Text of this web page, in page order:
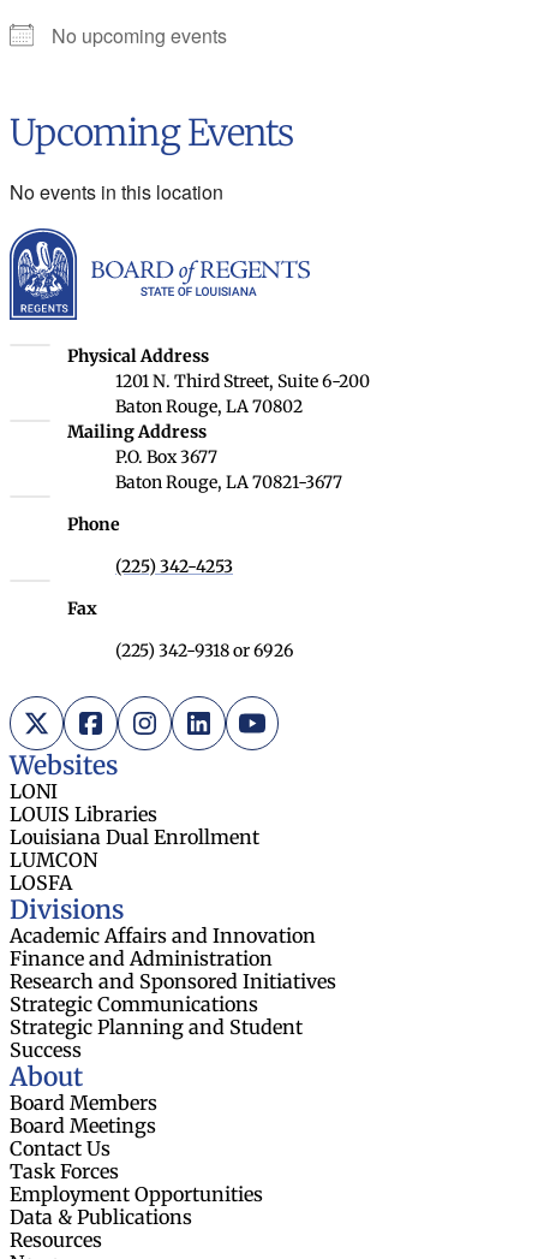
No upcoming events
Upcoming Events
No events in this location
Louisiana Board of Regents
Physical Address
1201 N. Third Street, Suite 6-200
Baton Rouge, LA 70802
Louisiana Board of Regents
Mailing Address
P.O. Box 3677
Baton Rouge, LA 70821-3677
Phone
(225) 342-4253
Fax
(225) 342-9318 or 6926
X (Twitter)
FacebookInstagram
LinkedInYouTube
Websites
LONI
LOUIS Libraries
Louisiana Dual Enrollment
LUMCON
LOSFA
Divisions
Academic Affairs and Innovation
Finance and Administration
Research and Sponsored Initiatives
Strategic Communications
Strategic Planning and Student
Success
About
Board Members
Board Meetings
Contact Us
Task Forces
Employment Opportunities
Data & Publications
Resources